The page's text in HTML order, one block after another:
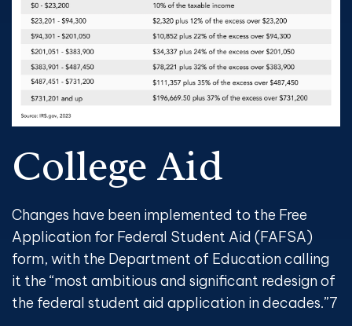
College Aid
Changes have been implemented to the Free
Application for Federal Student Aid (FAFSA)
form, with the Department of Education calling
it the “most ambitious and significant redesign of
the federal student aid application in decades.”7